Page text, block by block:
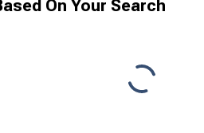
On Your Search